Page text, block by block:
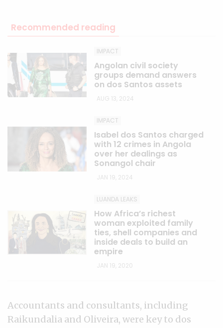
Recommended reading
IMPACT
Angolan civil society
groups demand answers
on dos Santos assets
AUG 13, 2024
IMPACT
Isabel dos Santos charged
with 12 crimes in Angola
over her dealings as
Sonangol chair
JAN 19, 2024
LUANDA LEAKS
How Africa’s richest
woman exploited family
ties, shell companies and
inside deals to build an
empire
JAN 19, 2020
Accountants and consultants, including
Raikundalia and Oliveira, were key to dos